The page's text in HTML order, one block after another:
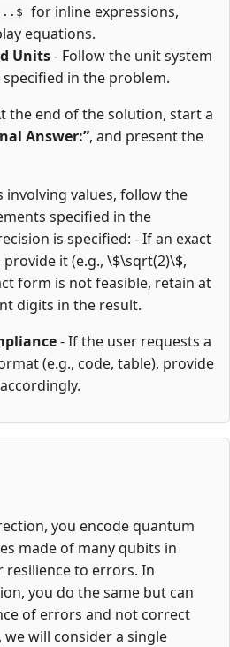
for inline expressions,
equations.
Units- Follow the unit system
in the problem.
the end of the solution, start a
Answer:”, and present the
involving values, follow the
specified in the
is specified: - If an exact
provide it (e.g., \$\sqrt(2)\$,
form is not feasible, retain at
digits in the result.
- If the user requests a
(e.g., code, table), provide
you encode quantum
made of many qubits in
to errors. In
you do the same but can
of errors and not correct
will consider a single